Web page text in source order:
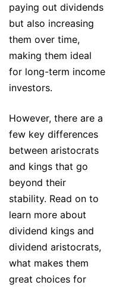
paying out dividends
but also increasing
them over time,
making them ideal
for long-term income
investors.
However, there are a
few key differences
between aristocrats
and kings that go
beyond their
stability. Read on to
learn more about
dividend kings and
dividend aristocrats,
what makes them
great choices for